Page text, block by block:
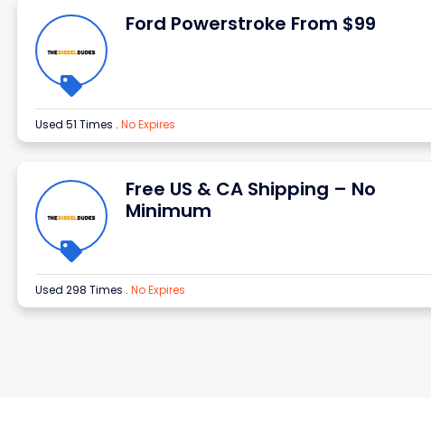
Ford Powerstroke From $99
Used 51 Times . No Expires
Free US & CA Shipping – No
Minimum
Used 298 Times . No Expires